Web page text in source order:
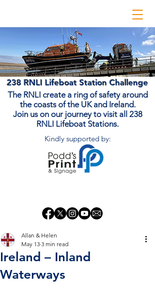
The RNLI create a ring of safety around
the coasts of the UK and Ireland.
Join us on our journey to visit all 238
RNLI Lifeboat Stations.
238 RNLI Lifeboat Station Challenge
Kindly supported by:
Ireland – Inland
Waterways
Allan & Helen
May 13 3 min read